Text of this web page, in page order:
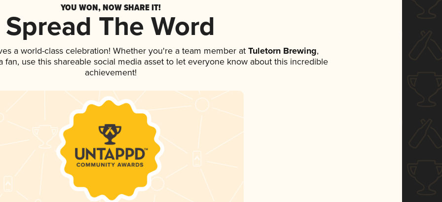
YOU WON, NOW SHARE IT!
Spread The Word
a world-class celebration! Whether you're a team member atTuletorn Brewing,
fan, use this shareable social media asset to let everyone know about this incredible
achievement!